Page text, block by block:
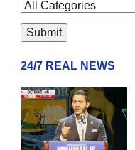
24/7 REAL NEWS